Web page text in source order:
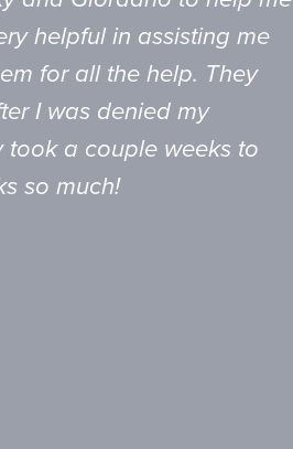
helpful in assisting me
for all the help. They
I was denied my
took a couple weeks to
so much!